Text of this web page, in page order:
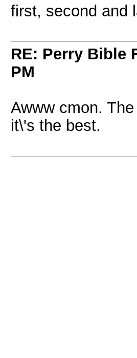
first, second and
RE: Perry Bible
PM
Awww cmon.
it\'s the best.